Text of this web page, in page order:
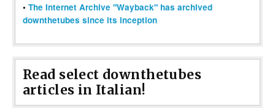
• The Internet Archive "Wayback" has archived
downthetubes since its inception
Read select downthetubes
articles in Italian!